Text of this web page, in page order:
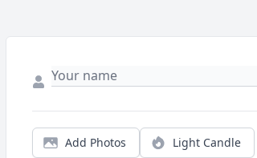
Add Photos Light Candle